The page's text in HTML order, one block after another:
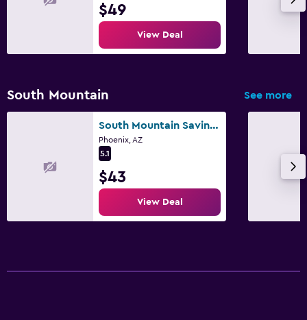
$49
View Deal
South Mountain See more
South Mountain Savings
Phoenix, AZ
5.1
$43
View Deal